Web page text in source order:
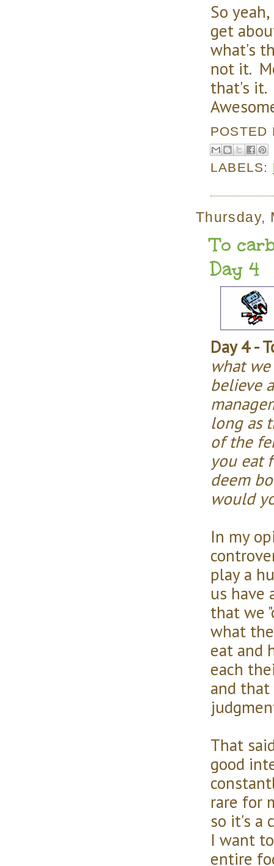
So
get
what's
not it.
that's it.
LABELS:
Thursday,
To
Day 4
Day 4 -
what we
believe
long as
of the
you eat
deem
would
In my
play a
us have
that we
what
eat and
each
and that
That
good
rare for
so it's a
I want
entire